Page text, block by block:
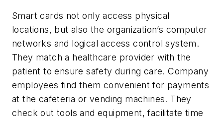
Smart cards not only access physical
locations, but also the organization’s computer
networks and logical access control system.
They match a healthcare provider with the
patient to ensure safety during care. Company
employees find them convenient for payments
at the cafeteria or vending machines. They
check out tools and equipment, facilitate time